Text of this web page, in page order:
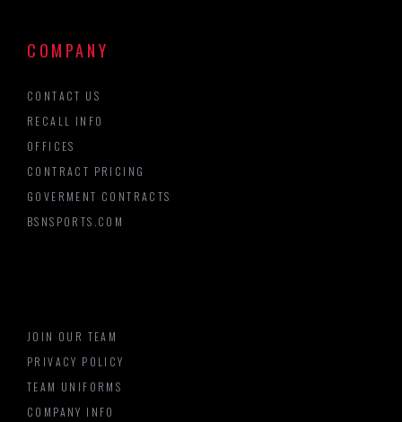
COMPANY
CONTACT US
RECALL INFO
OFFICES
CONTRACT PRICING
GOVERMENT CONTRACTS
BSNSPORTS.COM
JOIN OUR TEAM
PRIVACY POLICY
TEAM UNIFORMS
COMPANY INFO